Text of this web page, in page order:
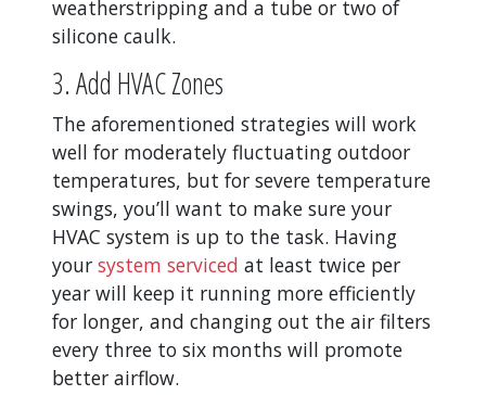
weatherstripping and a tube or two of
silicone caulk.
3. Add HVAC Zones
The aforementioned strategies will work
well for moderately fluctuating outdoor
temperatures, but for severe temperature
swings, you’ll want to make sure your
HVAC system is up to the task. Having
your system serviced at least twice per
year will keep it running more efficiently
for longer, and changing out the air filters
every three to six months will promote
better airflow.